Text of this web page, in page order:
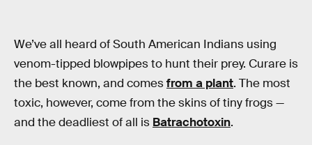
We’ve all heard of South American Indians using
venom-tipped blowpipes to hunt their prey. Curare is
the best known, and comesfrom a plant. The most
toxic, however, come from the skins of tiny frogs —
and the deadliest of all is Batrachotoxin.